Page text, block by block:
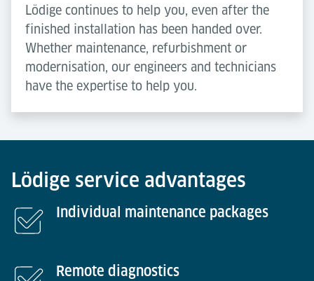
Lödige continues to help you, even after the
finished installation has been handed over.
Whether maintenance, refurbishment or
modernisation, our engineers and technicians
have the expertise to help you.
Lödige service advantages
Individual maintenance packages
Remote diagnostics